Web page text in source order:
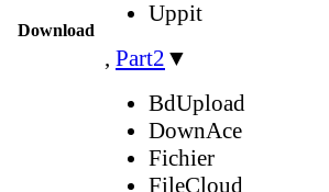
Download
Uppit
, Part2 ▼
BdUpload
DownAce
Fichier
FileCloud